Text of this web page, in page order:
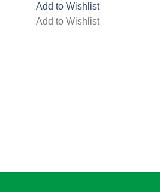
Add to Wishlist
Add to Wishlist